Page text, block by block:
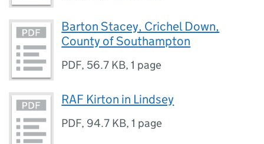
Barton Stacey, Crichel Down,
County of Southampton
PDF, 56.7 KB,1 page
RAF Kirton in Lindsey
PDF, 94.7 KB,1 page